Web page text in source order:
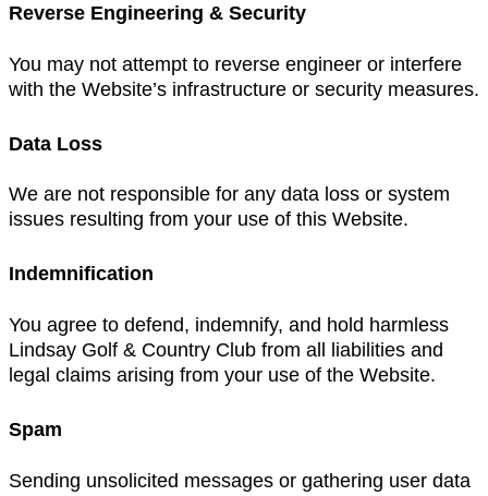
Reverse Engineering & Security
You may not attempt to reverse engineer or interfere
with the Website’s infrastructure or security measures.
Data Loss
We are not responsible for any data loss or system
issues resulting from your use of this Website.
Indemnification
You agree to defend, indemnify, and hold harmless
Lindsay Golf & Country Club from all liabilities and
legal claims arising from your use of the Website.
Spam
Sending unsolicited messages or gathering user data